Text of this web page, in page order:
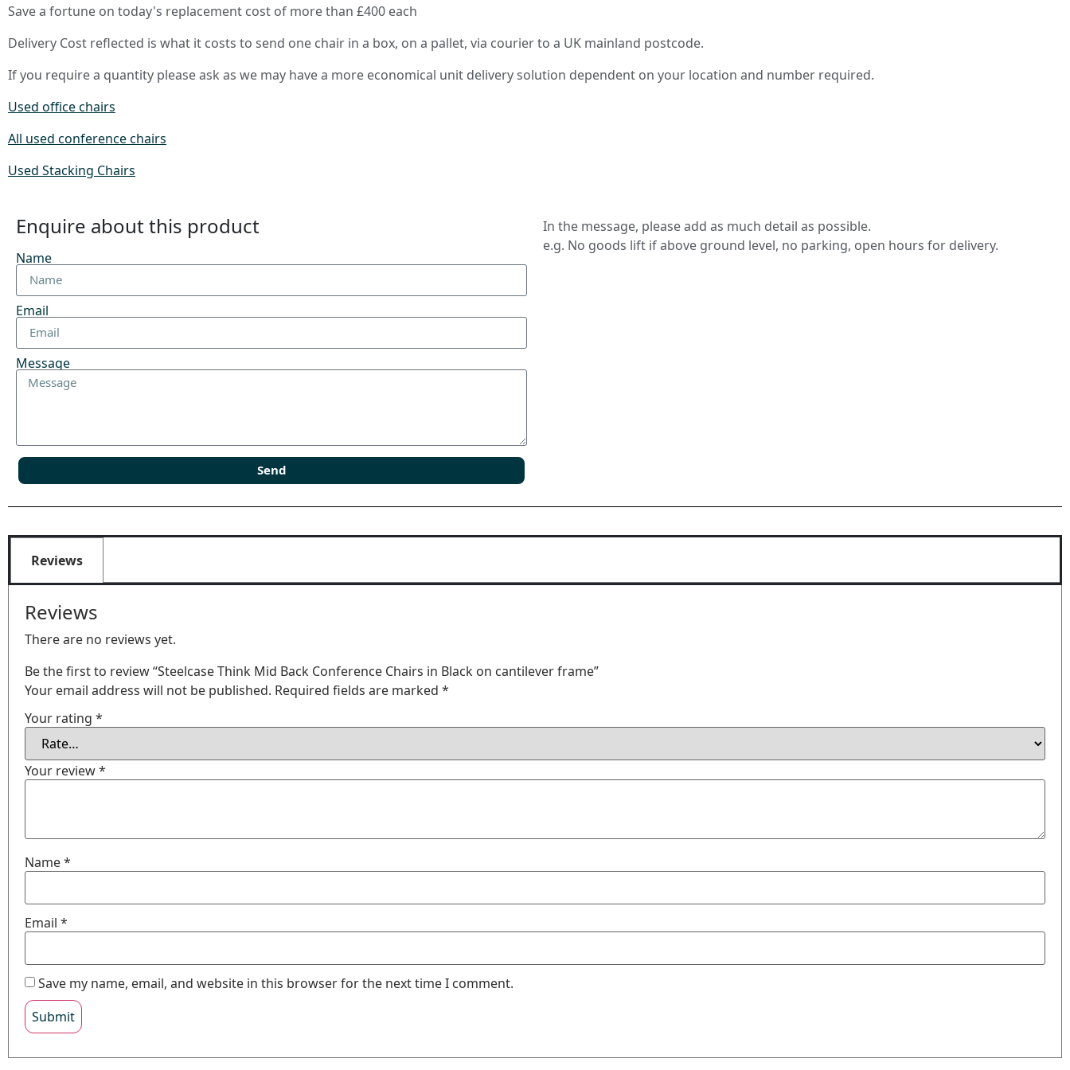
Save a fortune on today's replacement cost of more than £400 each
Delivery Cost reflected is what it costs to send one chair in a box, on a pallet, via courier to a UK mainland postcode.
If you require a quantity please ask as we may have a more economical unit delivery solution dependent on your location and number required.
Used office chairs
All used conference chairs
Used Stacking Chairs
Enquire about this product
Name
Email
Message
Send
In the message, please add as much detail as possible.
e.g. No goods lift if above ground level, no parking, open hours for delivery.
Reviews
Reviews
There are no reviews yet.
Be the first to review “Steelcase Think Mid Back Conference Chairs in Black on cantilever frame”
Your email address will not be published. Required fields are marked *
Your rating *
Your review*
Name*
Email *
Save my name, email, and website in this browser for the next time I comment.